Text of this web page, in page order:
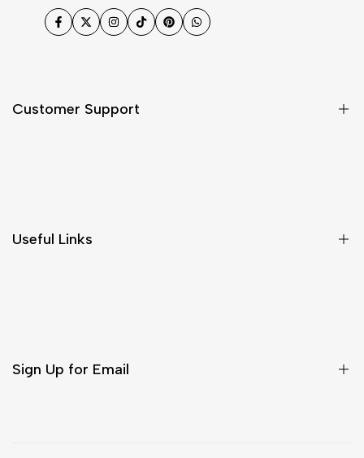
Facebook
TwitterInstagram
TikTokPinterestWhatsApp
Customer Support
Useful Links
Sign Up for Email